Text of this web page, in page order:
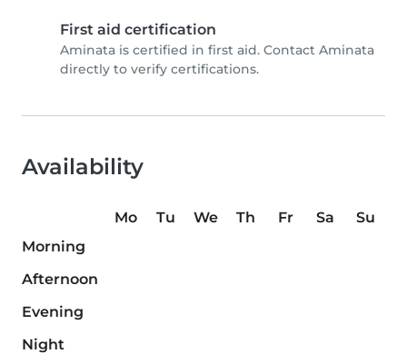
First aid certification
Aminata is certified in first aid. Contact Aminata
directly to verify certifications.
Availability
Mo Tu We Th Fr Sa
Su
Morning
Afternoon
Evening
Night